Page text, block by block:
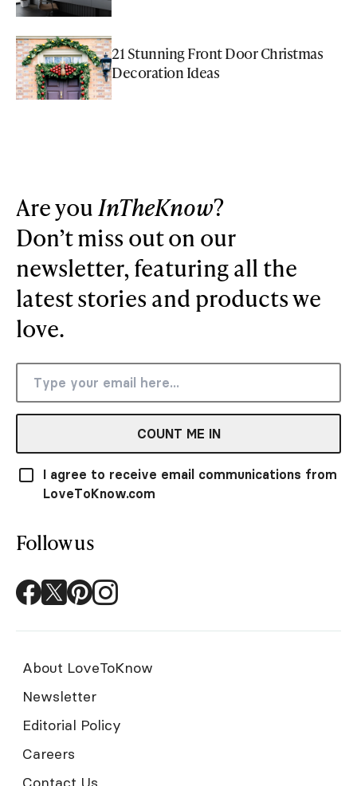
21 Stunning Front Door Christmas
Decoration Ideas
Are youInTheKnow?
Don’t miss out on our
newsletter, featuring all the
latest stories and products we
love.
COUNT ME IN
I agree to receive email communications from
LoveToKnow.com
Follow us
About LoveToKnow
Newsletter
Editorial Policy
Careers